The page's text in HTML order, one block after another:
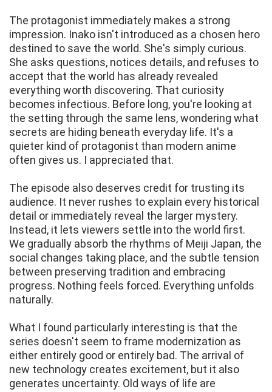
The protagonist immediately makes a strong
impression. Inako isn't introduced as a chosen hero
destined to save the world. She's simply curious.
She asks questions, notices details, and refuses to
accept that the world has already revealed
everything worth discovering. That curiosity
becomes infectious. Before long, you're looking at
the setting through the same lens, wondering what
secrets are hiding beneath everyday life. It's a
quieter kind of protagonist than modern anime
often gives us. I appreciated that.
The episode also deserves credit for trusting its
audience. It never rushes to explain every historical
detail or immediately reveal the larger mystery.
Instead, it lets viewers settle into the world first.
We gradually absorb the rhythms of Meiji Japan, the
social changes taking place, and the subtle tension
between preserving tradition and embracing
progress. Nothing feels forced. Everything unfolds
naturally.
What I found particularly interesting is that the
series doesn't seem to frame modernization as
either entirely good or entirely bad. The arrival of
new technology creates excitement, but it also
generates uncertainty. Old ways of life are